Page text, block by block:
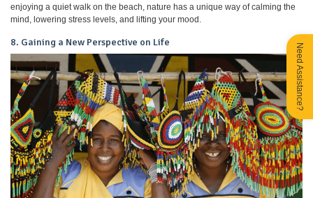
enjoying a quiet walk on the beach, nature has a unique way of calming the
mind, lowering stress levels, and lifting your mood.
8. Gaining a New Perspective on Life
Need Assistance?